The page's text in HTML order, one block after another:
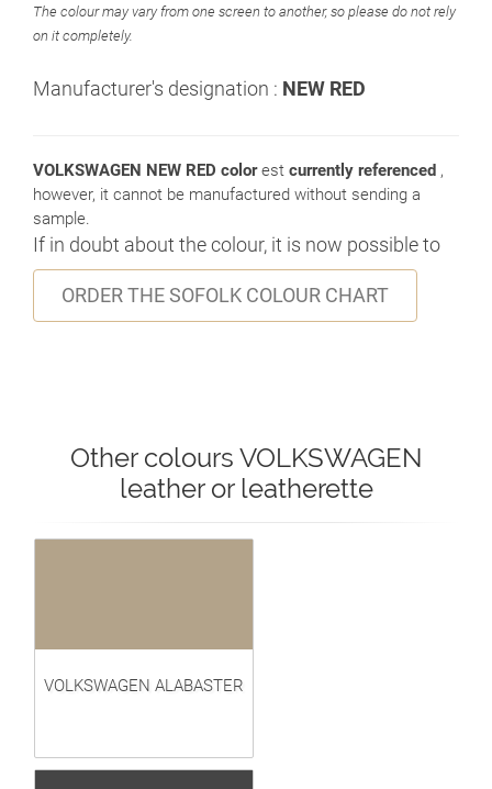
The colour may vary from one screen to another, so please do not rely
on it completely.
Manufacturer's designation : NEW RED
VOLKSWAGEN NEW RED colorest currently referenced ,
however, it cannot be manufactured without sending a
sample.
If in doubt about the colour, it is now possible to
ORDER THE SOFOLK COLOUR CHART
Other colours VOLKSWAGEN
leather or leatherette
VOLKSWAGEN ALABASTER